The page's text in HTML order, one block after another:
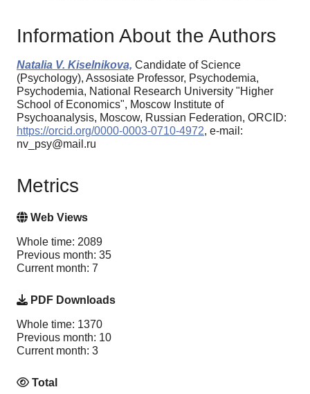
Information About the Authors
Natalia V. Kiselnikova, Candidate of Science
(Psychology), Assosiate Professor, Psychodemia,
Psychodemia, National Research University "Higher
School of Economics", Moscow Institute of
Psychoanalysis, Moscow, Russian Federation, ORCID:
https://orcid.org/0000-0003-0710-4972, e-mail:
nv_psy@mail.ru
Metrics
Web Views
Whole time: 2089
Previous month: 35
Current month: 7
PDF Downloads
Whole time: 1370
Previous month: 10
Current month: 3
Total